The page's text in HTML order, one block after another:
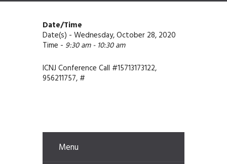
Date/Time
Date(s) - Wednesday, October 28, 2020
Time - 9:30 am - 10:30 am
ICNJ Conference Call #15713173122,
956211757, #
Menu